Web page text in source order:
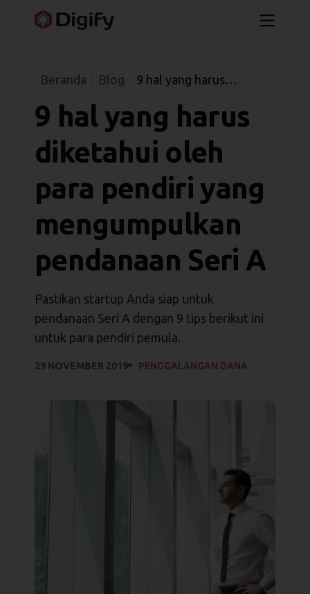
Beranda Blog
9 hal yang harus
pendiri yang
mengumpulkan
pendanaan Seri A
9 hal yang harus
diketahui oleh
para pendiri yang
mengumpulkan
pendanaan Seri A
Pastikan startup Anda siap untuk
pendanaan Seri A dengan 9 tips berikut ini
untuk para pendiri pemula.
29 NOVEMBER 2019 PENGGALANGAN DANA